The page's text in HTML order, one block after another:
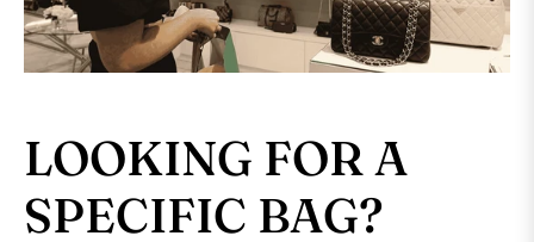
LOOKING FOR A
SPECIFIC BAG?